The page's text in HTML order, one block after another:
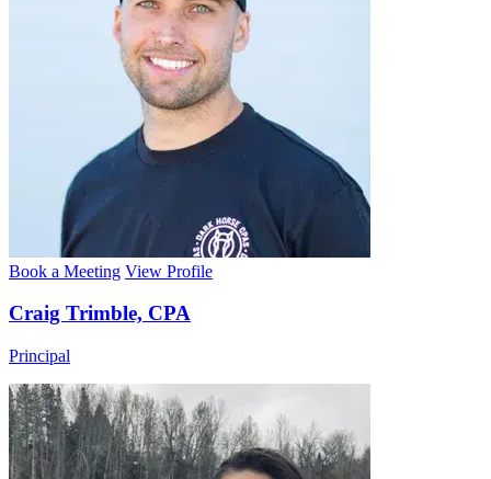
Book a Meeting View Profile
Craig Trimble, CPA
Principal